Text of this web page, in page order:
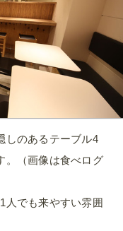
しのあるテーブル4
。（画像は食べログ
人でも来やすい雰囲